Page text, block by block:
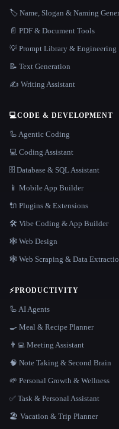
🏷️ Name, Slogan & Naming
📄 PDF & Document Tools
💡 Prompt Library & Engineering
📝 Text Generation
✍️ Writing Assistant
💻CODE & DEVELOPMENT
🦾 Agentic Coding
💻 Coding Assistant
🗄️ Database & SQL Assistant
📱 Mobile App Builder
🔌 Plugins & Extensions
🛠️ Vibe Coding & App Builder
🕸 Web Design
🕸️ Web Scraping & Data
⚡PRODUCTIVITY
🦾 AI Agents
🍳 Meal & Recipe Planner
👨‍💻 Meeting Assistant
🧠 Note Taking & Second Brain
🌱 Personal Growth & Wellness
✅ Task & Personal Assistant
🏖 Vacation & Trip Planner